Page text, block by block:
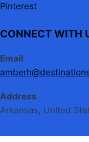
Pinterest
CONNECT WITH
Email
Address
Arkansas, United